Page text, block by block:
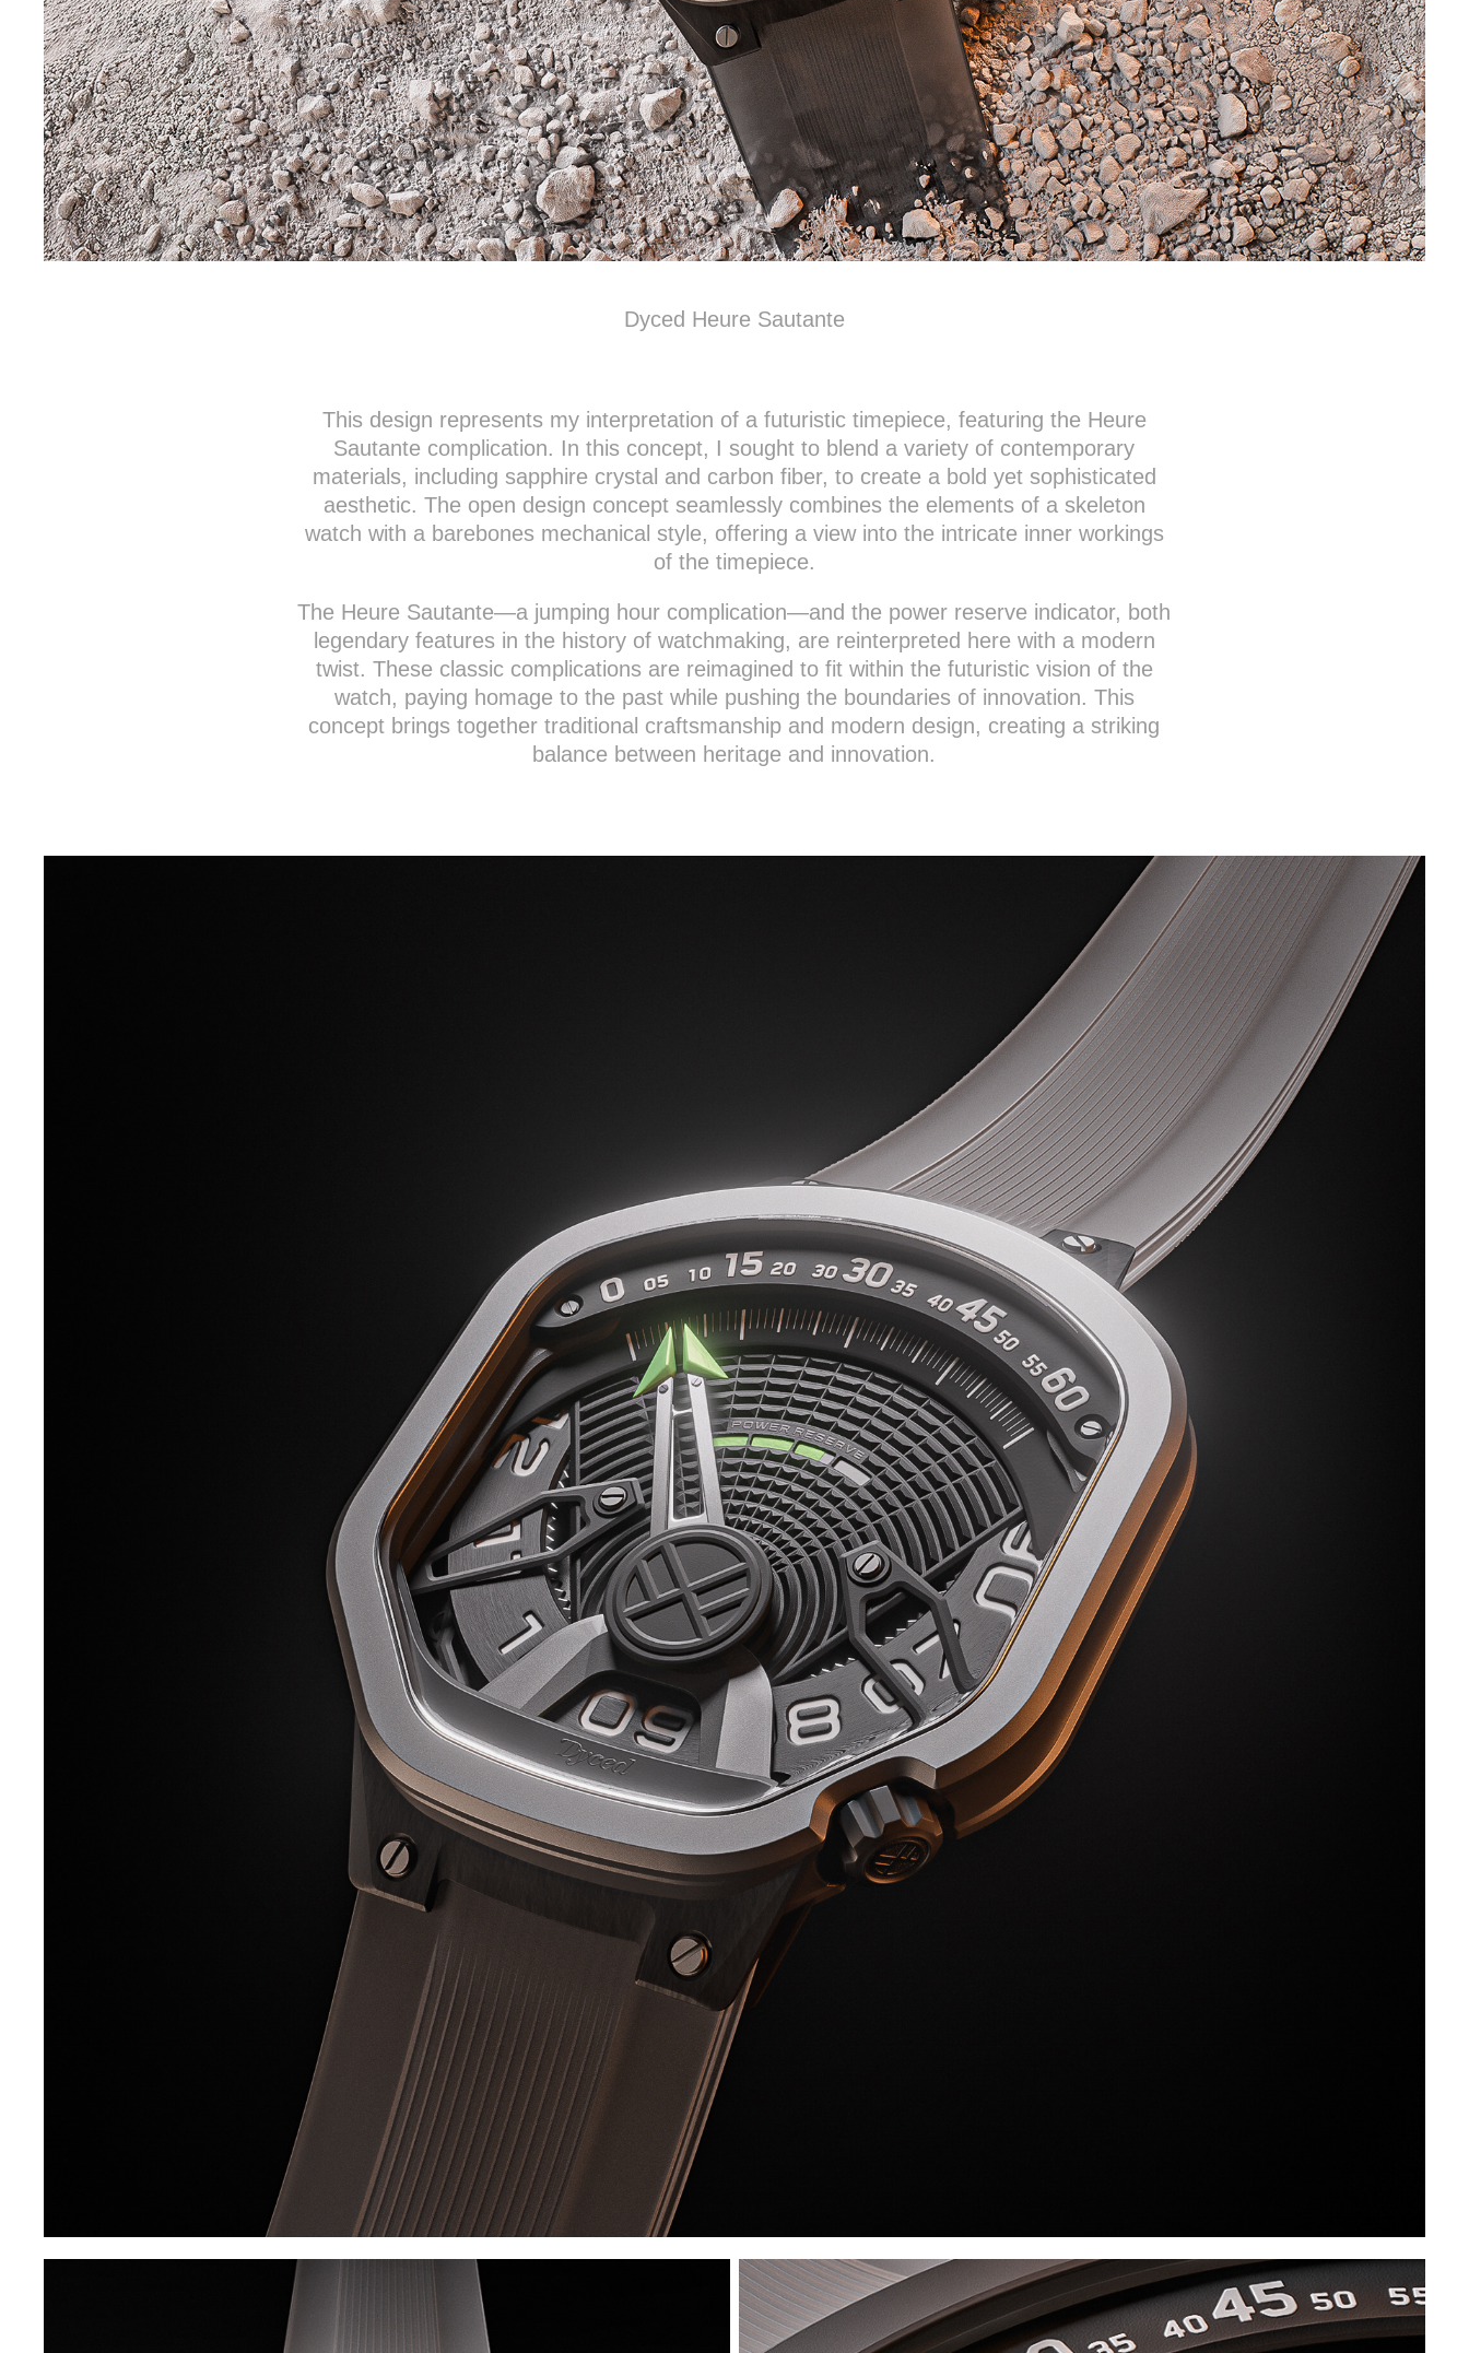
Dyced Heure Sautante
This design represents my interpretation of a futuristic timepiece, featuring the Heure
Sautante complication. In this concept, I sought to blend a variety of contemporary
materials, including sapphire crystal and carbon fiber, to create a bold yet sophisticated
aesthetic. The open design concept seamlessly combines the elements of a skeleton
watch with a barebones mechanical style, offering a view into the intricate inner workings
of the timepiece.
The Heure Sautante—a jumping hour complication—and the power reserve indicator, both
legendary features in the history of watchmaking, are reinterpreted here with a modern
twist. These classic complications are reimagined to fit within the futuristic vision of the
watch, paying homage to the past while pushing the boundaries of innovation. This
concept brings together traditional craftsmanship and modern design, creating a striking
balance between heritage and innovation.